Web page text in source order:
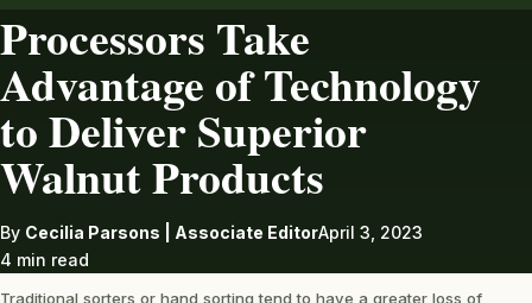
Processors Take
Advantage of Technology
to Deliver Superior
Walnut Products
By Cecilia Parsons | Associate EditorApril 3, 2023
4 min read
Traditional sorters or hand sorting tend to have a greater loss of